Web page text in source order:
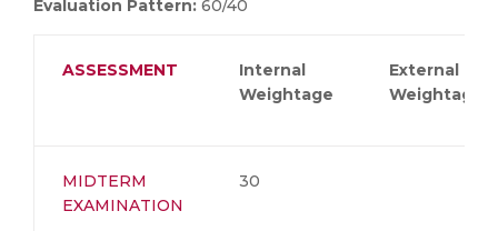
Evaluation Pattern: 60/40
ASSESSMENT
Internal
Weightage
External
Weightage
MIDTERM
EXAMINATION
30